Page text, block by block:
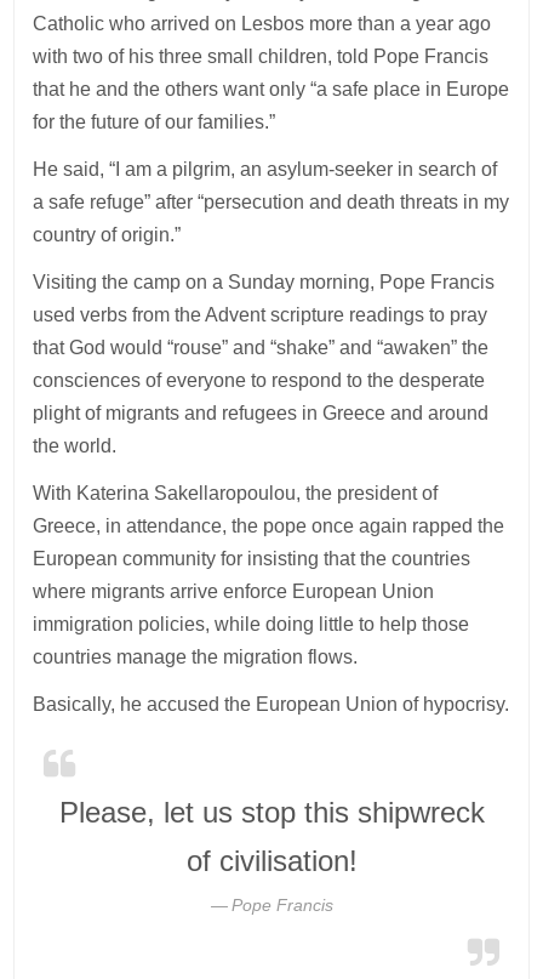
Catholic who arrived on Lesbos more than a year ago
with two of his three small children, told Pope Francis
that he and the others want only “a safe place in Europe
for the future of our families.”
He said, “I am a pilgrim, an asylum-seeker in search of
a safe refuge” after “persecution and death threats in my
country of origin.”
Visiting the camp on a Sunday morning, Pope Francis
used verbs from the Advent scripture readings to pray
that God would “rouse” and “shake” and “awaken” the
consciences of everyone to respond to the desperate
plight of migrants and refugees in Greece and around
the world.
With Katerina Sakellaropoulou, the president of
Greece, in attendance, the pope once again rapped the
European community for insisting that the countries
where migrants arrive enforce European Union
immigration policies, while doing little to help those
countries manage the migration flows.
Basically, he accused the European Union of hypocrisy.
Please, let us stop this shipwreck
of civilisation!
Pope Francis